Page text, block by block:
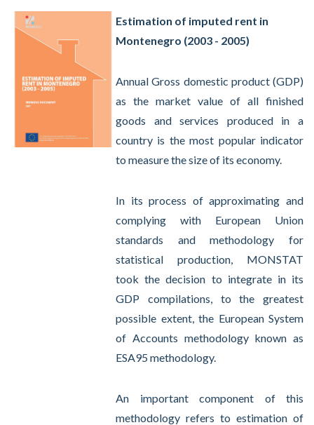
Estimation of imputed rent in
Montenegro (2003 - 2005)
Annual Gross domestic product (GDP)
as the market value of all finished
goods and services produced in a
country is the most popular indicator
to measure the size of its economy.
In its process of approximating and
complying with European Union
standards and methodology for
statistical production, MONSTAT
took the decision to integrate in its
GDP compilations, to the greatest
possible extent, the European System
of Accounts methodology known as
ESA95 methodology.
An important component of this
methodology refers to estimation of